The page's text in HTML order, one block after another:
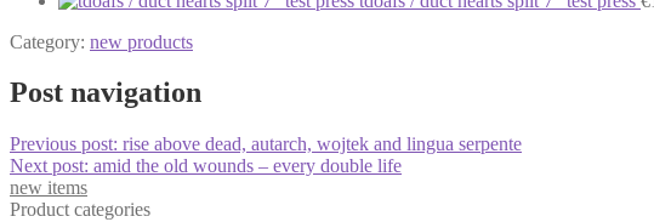
Category: new products
Post navigation
Previous post: rise above dead, autarch, wojtek and lingua serpente
Next post: amid the old wounds – every double life
new items
Product categories